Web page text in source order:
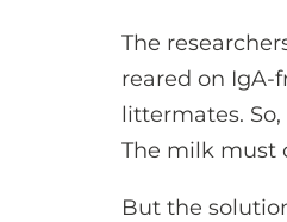
The
reared on IgA-
littermates.
The milk must
But the